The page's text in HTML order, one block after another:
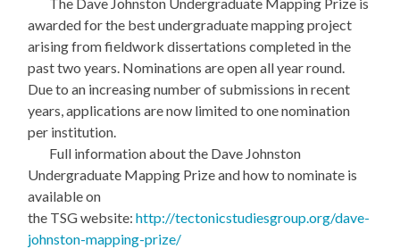
The Dave Johnston Undergraduate Mapping Prize is
awarded for the best undergraduate mapping project
arising from fieldwork dissertations completed in the
past two years. Nominations are open all year round.
Due to an increasing number of submissions in recent
years, applications are now limited to one nomination
per institution.
Full information about the Dave Johnston
Undergraduate Mapping Prize and how to nominate is
available on
the TSG website:http://tectonicstudiesgroup.org/dave-
johnston-mapping-prize/